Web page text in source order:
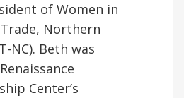
of Women in
Northern
NC). Beth was
Center’s